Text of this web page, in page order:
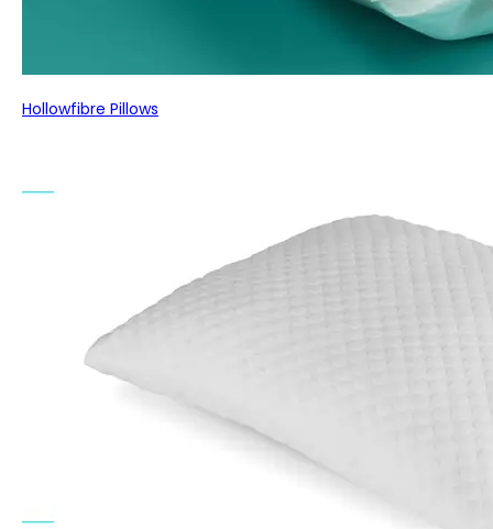
Hollowfibre Pillows